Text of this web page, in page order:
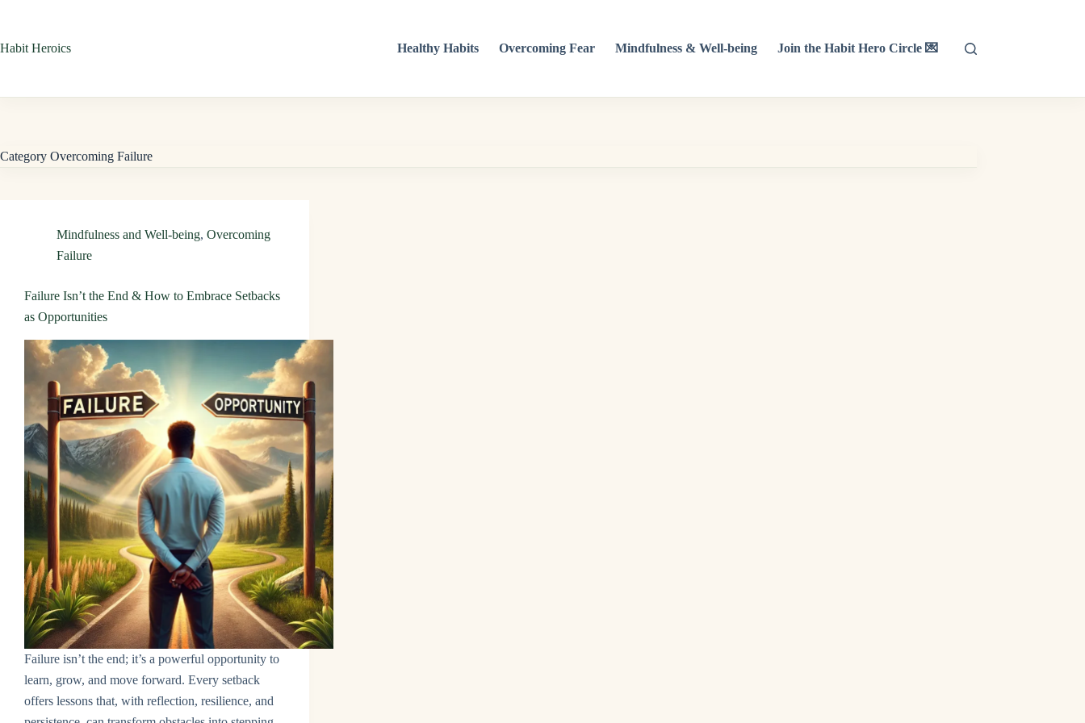
content
Habit Heroics Healthy Habits Overcoming Fear Mindfulness & Well-being Join the Habit Hero Circle 💌
Category Overcoming Failure
Mindfulness and Well-being, Overcoming
Failure
Failure Isn’t the End & How to Embrace Setbacks
as Opportunities
Failure isn’t the end; it’s a powerful opportunity to
learn, grow, and move forward. Every setback
offers lessons that, with reflection, resilience, and